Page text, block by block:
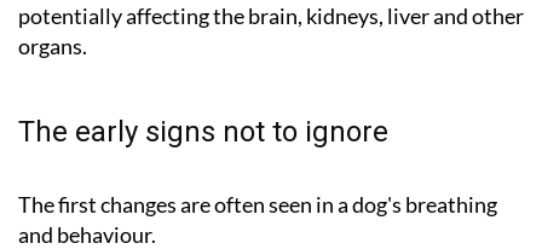
potentially affecting the brain, kidneys, liver and other
organs.
The early signs not to ignore
The first changes are often seen in a dog's breathing
and behaviour.